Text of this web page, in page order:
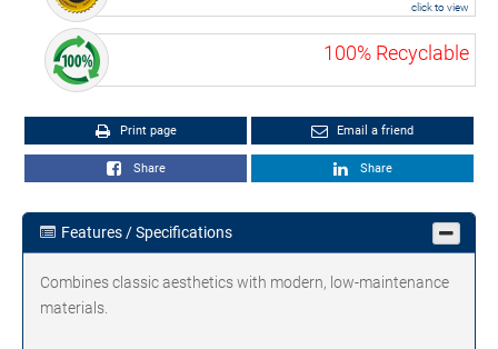
click to view
100% Recyclable
Print page Email a friend
Share Share
Features / Specifications
Combines classic aesthetics with modern, low-maintenance
materials.